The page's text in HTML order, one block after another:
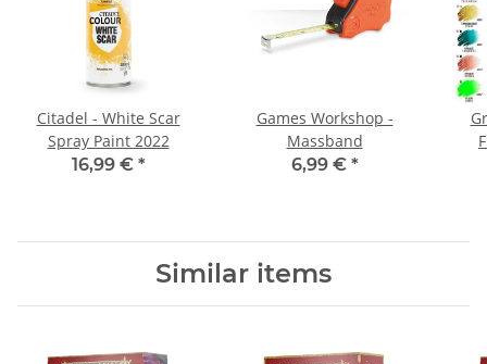
Citadel - White Scar
Spray Paint 2022
16,99 € *
Games Workshop -
Massband
6,99 € *
Similar items